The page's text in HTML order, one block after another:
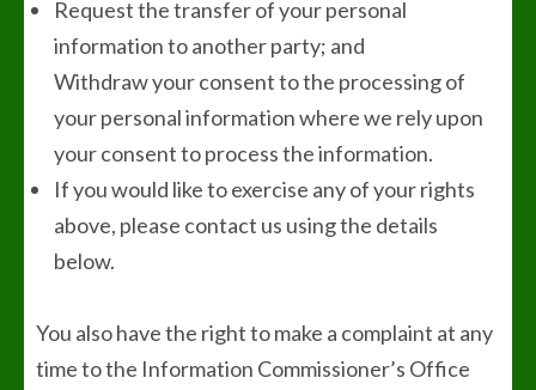
Request the transfer of your personal
information to another party; and
Withdraw your consent to the processing of
your personal information where we rely upon
your consent to process the information.
If you would like to exercise any of your rights
above, please contact us using the details
below.
You also have the right to make a complaint at any
time to the Information Commissioner’s Office